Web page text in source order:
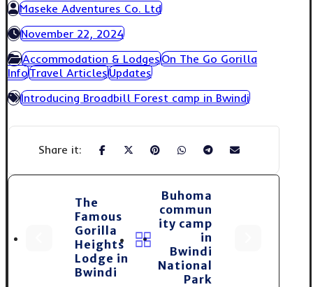
Maseke Adventures Co. Ltd
November 22, 2024
Accommodation & LodgesOn The Go Gorilla
InfoTravel ArticlesUpdates
Introducing Broadbill Forest camp in Bwindi
The
Famous
Gorilla
Heights
Lodge in
Bwindi
Buhoma
commun
ity camp
in
Bwindi
National
Park